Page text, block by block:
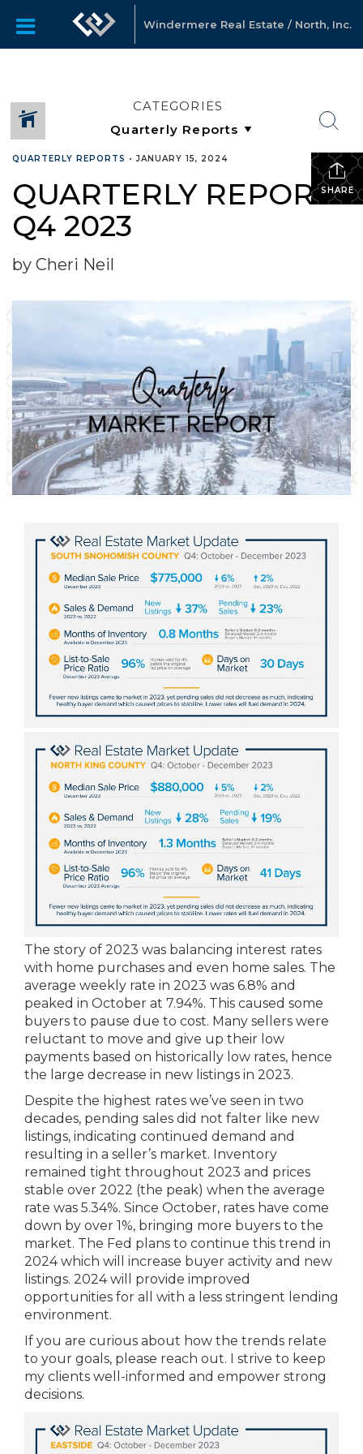
Windermere Real Estate / North, Inc.
CATEGORIES
SHARE
QUARTERLY REPORTS •JANUARY 15, 2024
QUARTERLY REPORTS
Q4 2023
by Cheri Neil
The story of 2023 was balancing interest rates
with home purchases and even home sales. The
average weekly rate in 2023 was 6.8% and
peaked in October at 7.94%. This caused some
buyers to pause due to cost. Many sellers were
reluctant to move and give up their low
payments based on historically low rates, hence
the large decrease in new listings in 2023.
Despite the highest rates we’ve seen in two
decades, pending sales did not falter like new
listings, indicating continued demand and
resulting in a seller’s market. Inventory
remained tight throughout 2023 and prices
stable over 2022 (the peak) when the average
rate was 5.34%. Since October, rates have come
down by over 1%, bringing more buyers to the
market. The Fed plans to continue this trend in
2024 which will increase buyer activity and new
listings. 2024 will provide improved
opportunities for all with a less stringent lending
environment.
If you are curious about how the trends relate
to your goals, please reach out. I strive to keep
my clients well-informed and empower strong
decisions.